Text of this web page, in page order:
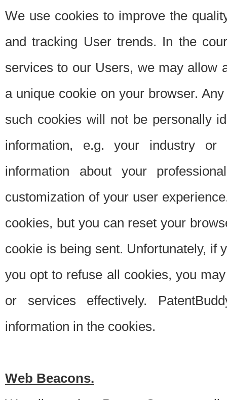
We use cookies to improve the
and tracking User trends. In the
services to our Users, we may allow
a unique cookie on your browser.
such cookies will not be personally
information, e.g. your industry or
information about your
customization of your user
cookies, but you can reset your
cookie is being sent. Unfortunately, if
you opt to refuse all cookies, you
or services effectively.
information in the cookies.
Web Beacons.